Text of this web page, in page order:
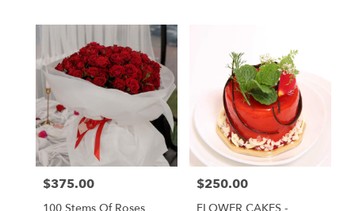
Price:
$375.00 Price:
$250.00